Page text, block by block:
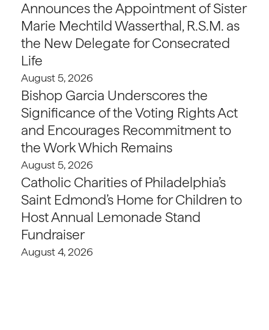
Announces the Appointment of Sister
Marie Mechtild Wasserthal, R.S.M. as
the New Delegate for Consecrated
Life
August 5, 2026
Bishop Garcia Underscores the
Significance of the Voting Rights Act
and Encourages Recommitment to
the Work Which Remains
August 5, 2026
Catholic Charities of Philadelphia’s
Saint Edmond’s Home for Children to
Host Annual Lemonade Stand
Fundraiser
August 4, 2026